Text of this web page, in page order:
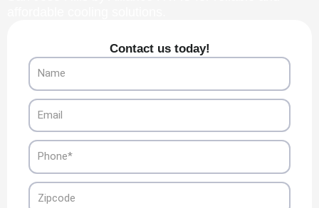
Contact us today!
Name
Email
Phone
Zipcode